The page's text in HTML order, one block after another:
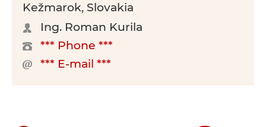
Kežmarok, Slovakia
Ing. Roman Kurila
*** Phone ***
*** E-mail ***